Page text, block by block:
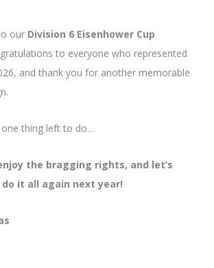
our Division 6 Eisenhower Cup
to everyone who represented
and thank you for another memorable
one thing left to do…
the bragging rights, and let’s
it all again next year!